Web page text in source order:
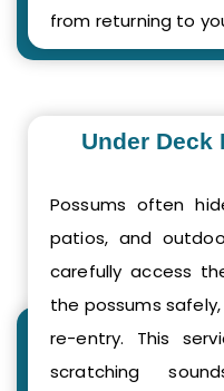
from returning to
Under Deck
Possums often
patios, and
carefully access
the possums
re-entry. This
scratching